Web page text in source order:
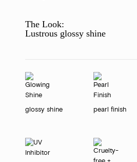
The Look:
Lustrous glossy shine
glossy shine pearl finish